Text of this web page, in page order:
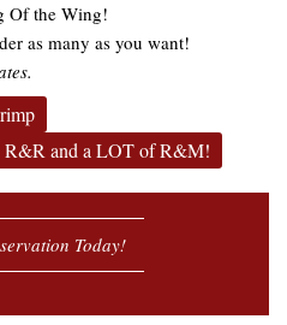
Of the Wing!
as many as you want!
R&R and a LOT of R&M!
Today!